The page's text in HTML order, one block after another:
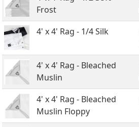
Frost
4' x 4' Rag - 1/4 Silk
4' x 4' Rag - Bleached
Muslin
4' x 4' Rag - Bleached
Muslin Floppy